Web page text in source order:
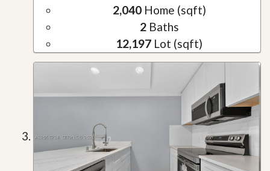
2,040Home (sqft)
2Baths
12,197 Lot (sqft)